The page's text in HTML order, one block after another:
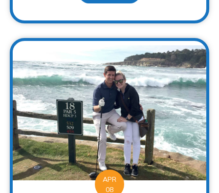
APR
08